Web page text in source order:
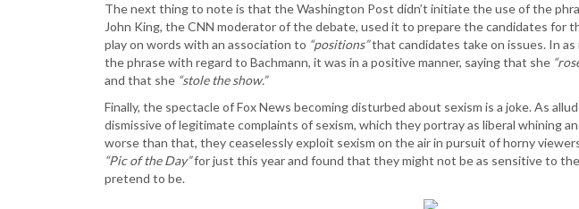
The next thing to note is that the Washington Post didn’t initiate the use of the
John King, the CNN moderator of the debate, used it to prepare the candidates for
play on words with an association to “positions”that candidates take on issues. In
the phrase with regard to Bachmann, it was in a positive manner, saying that she
and that she “stole the show.”
Finally, the spectacle of Fox News becoming disturbed about sexism is a joke. As
dismissive of legitimate complaints of sexism, which they portray as liberal whining
worse than that, they ceaselessly exploit sexism on the air in pursuit of horny
“Pic of the Day”for just this year and found that they might not be as sensitive to
pretend to be.